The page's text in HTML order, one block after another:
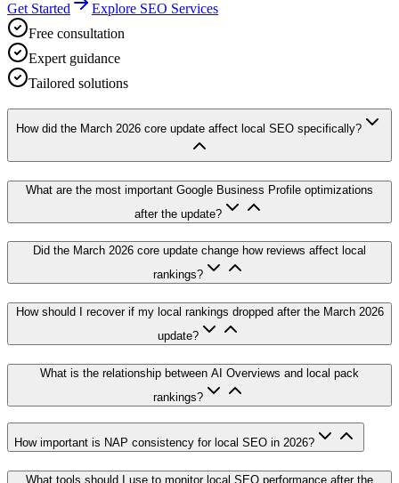
Get Started
Explore SEO Services
Free consultation
Expert guidance
Tailored solutions
How did the March 2026 core update affect local SEO specifically?
What are the most important Google Business Profile optimizations
after the update?
Did the March 2026 core update change how reviews affect local
rankings?
How should I recover if my local rankings dropped after the March 2026
update?
What is the relationship between AI Overviews and local pack
rankings?
How important is NAP consistency for local SEO in 2026?
What tools should I use to monitor local SEO performance after the